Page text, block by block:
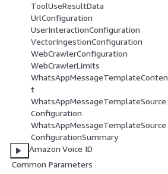
ToolUseResultData
UrlConfiguration
UserInteractionConfiguration
VectorIngestionConfiguration
WebCrawlerConfiguration
WebCrawlerLimits
WhatsAppMessageTemplateConten
t
WhatsAppMessageTemplateSource
Configuration
WhatsAppMessageTemplateSource
ConfigurationSummary
Amazon Voice ID
Common Parameters